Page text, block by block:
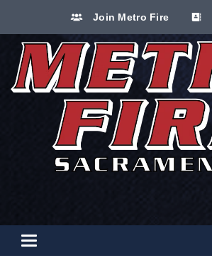
Join Metro Fire
Toggle navigation